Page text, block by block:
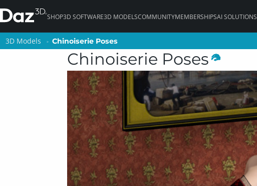
SHOP3D SOFTWARE3D MODELSCOMMUNITYMEMBERSHIPSAI SOLUTIONS
3D Models Chinoiserie Poses
Chinoiserie Poses
3D Models Chinoiserie Poses